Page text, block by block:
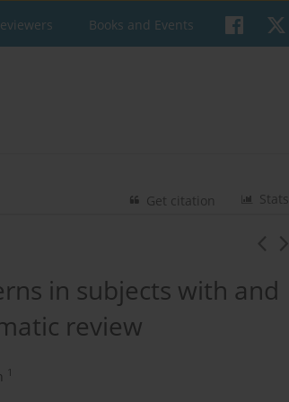
Books and Events
Stats
Get citation
in subjects with and
review
1